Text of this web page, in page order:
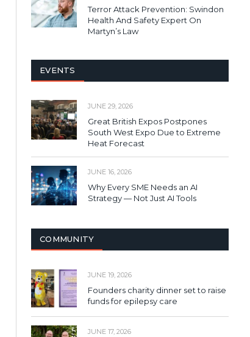
Terror Attack Prevention: Swindon
Health And Safety Expert On
Martyn’s Law
EVENTS
JUNE 29, 2026
Great British Expos Postpones
South West Expo Due to Extreme
Heat Forecast
JUNE 16, 2026
Why Every SME Needs an AI
Strategy — Not Just AI Tools
COMMUNITY
JUNE 19, 2026
Founders charity dinner set to raise
funds for epilepsy care
JUNE 17, 2026